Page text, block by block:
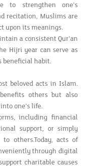
to strengthen one's
recitation, Muslims are
upon its meanings.
a consistent Qur'an
Hijri year can serve as
beneficial habit.
beloved acts in Islam.
others but also
one's life.
including financial
support, or simply
others.Today, acts of
through digital
charitable causes